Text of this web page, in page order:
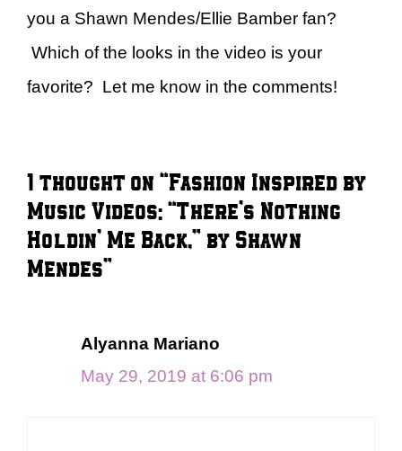
you a Shawn Mendes/Ellie Bamber fan?
Which of the looks in the video is your
favorite? Let me know in the comments!
1 thought on “Fashion Inspired by
Music Videos: “There’s Nothing
Holdin’ Me Back,” by Shawn
Mendes”
Alyanna Mariano
May 29, 2019 at 6:06 pm